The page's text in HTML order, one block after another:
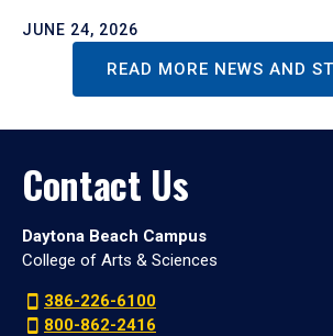
JUNE 24, 2026
READ MORE NEWS AND
Contact Us
Daytona Beach Campus
College of Arts & Sciences
386-226-6100
800-862-2416